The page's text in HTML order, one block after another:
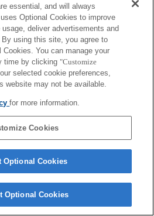
essential, and will always
Optional Cookies to improve
deliver advertisements and
using this site, you agree to
You can manage your
time by clicking "Customize
selected cookie preferences,
website may not be available.
for more information.
Cookies
Optional Cookies
Optional Cookies